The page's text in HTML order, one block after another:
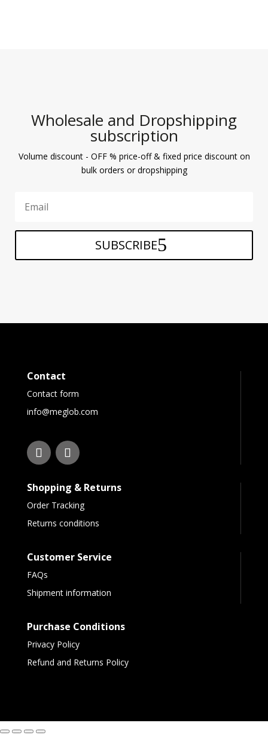
Wholesale and Dropshipping
subscription
Volume discount - OFF % price-off & fixed price discount on
bulk orders or dropshipping
SUBSCRIBE
Contact
Contact form
info@meglob.com
Shopping & Returns
Order Tracking
Returns conditions
Customer Service
FAQs
Shipment information
Purchase Conditions
Privacy Policy
Refund and Returns Policy